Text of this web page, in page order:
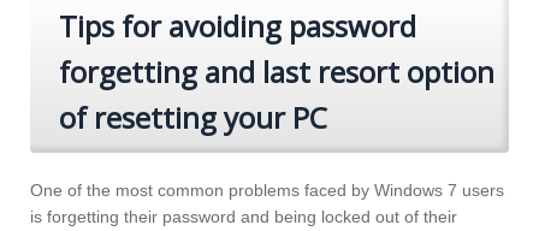
Tips for avoiding password
forgetting and last resort option
of resetting your PC
One of the most common problems faced by Windows 7 users
is forgetting their password and being locked out of their